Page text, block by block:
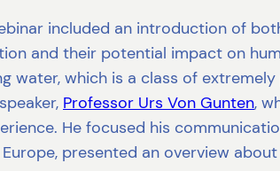
included an introduction of
and their potential impact on
water, which is a class of
Professor Urs Von Gunten,
He focused his
presented an overview